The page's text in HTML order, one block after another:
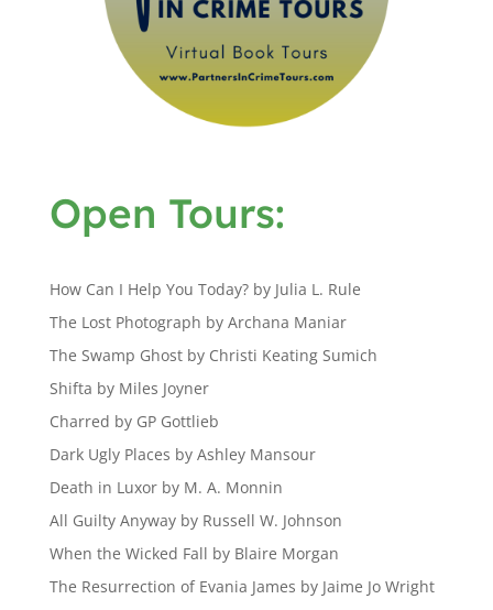
Open Tours:
How Can I Help You Today? by Julia L. Rule
The Lost Photograph by Archana Maniar
The Swamp Ghost by Christi Keating Sumich
Shifta by Miles Joyner
Charred by GP Gottlieb
Dark Ugly Places by Ashley Mansour
Death in Luxor by M. A. Monnin
All Guilty Anyway by Russell W. Johnson
When the Wicked Fall by Blaire Morgan
The Resurrection of Evania James by Jaime Jo Wright